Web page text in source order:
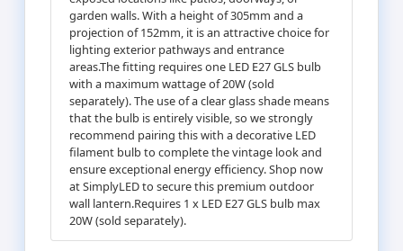
garden walls. With a height of 305mm and a
projection of 152mm, it is an attractive choice for
lighting exterior pathways and entrance
areas.The fitting requires one LED E27 GLS bulb
with a maximum wattage of 20W (sold
separately). The use of a clear glass shade means
that the bulb is entirely visible, so we strongly
recommend pairing this with a decorative LED
filament bulb to complete the vintage look and
ensure exceptional energy efficiency. Shop now
at SimplyLED to secure this premium outdoor
wall lantern.Requires 1 x LED E27 GLS bulb max
20W (sold separately).